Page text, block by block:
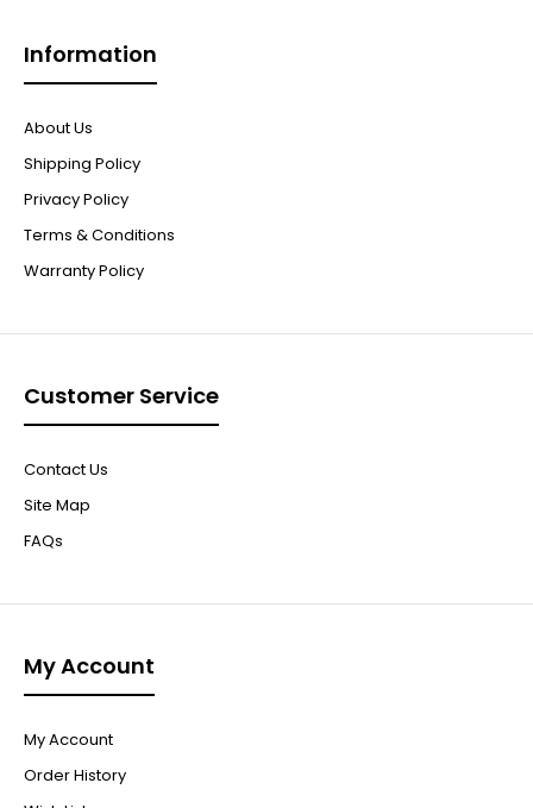
Information
About Us
Shipping Policy
Privacy Policy
Terms & Conditions
Warranty Policy
Customer Service
Contact Us
Site Map
FAQs
My Account
My Account
Order History